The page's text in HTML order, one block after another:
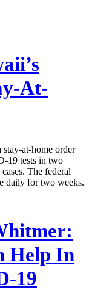
At-
at-home order
19 tests in two
The federal
daily for two weeks.
Help In
19